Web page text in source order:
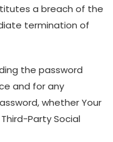
a breach of the
termination of
the password
and for any
whether Your
Party Social